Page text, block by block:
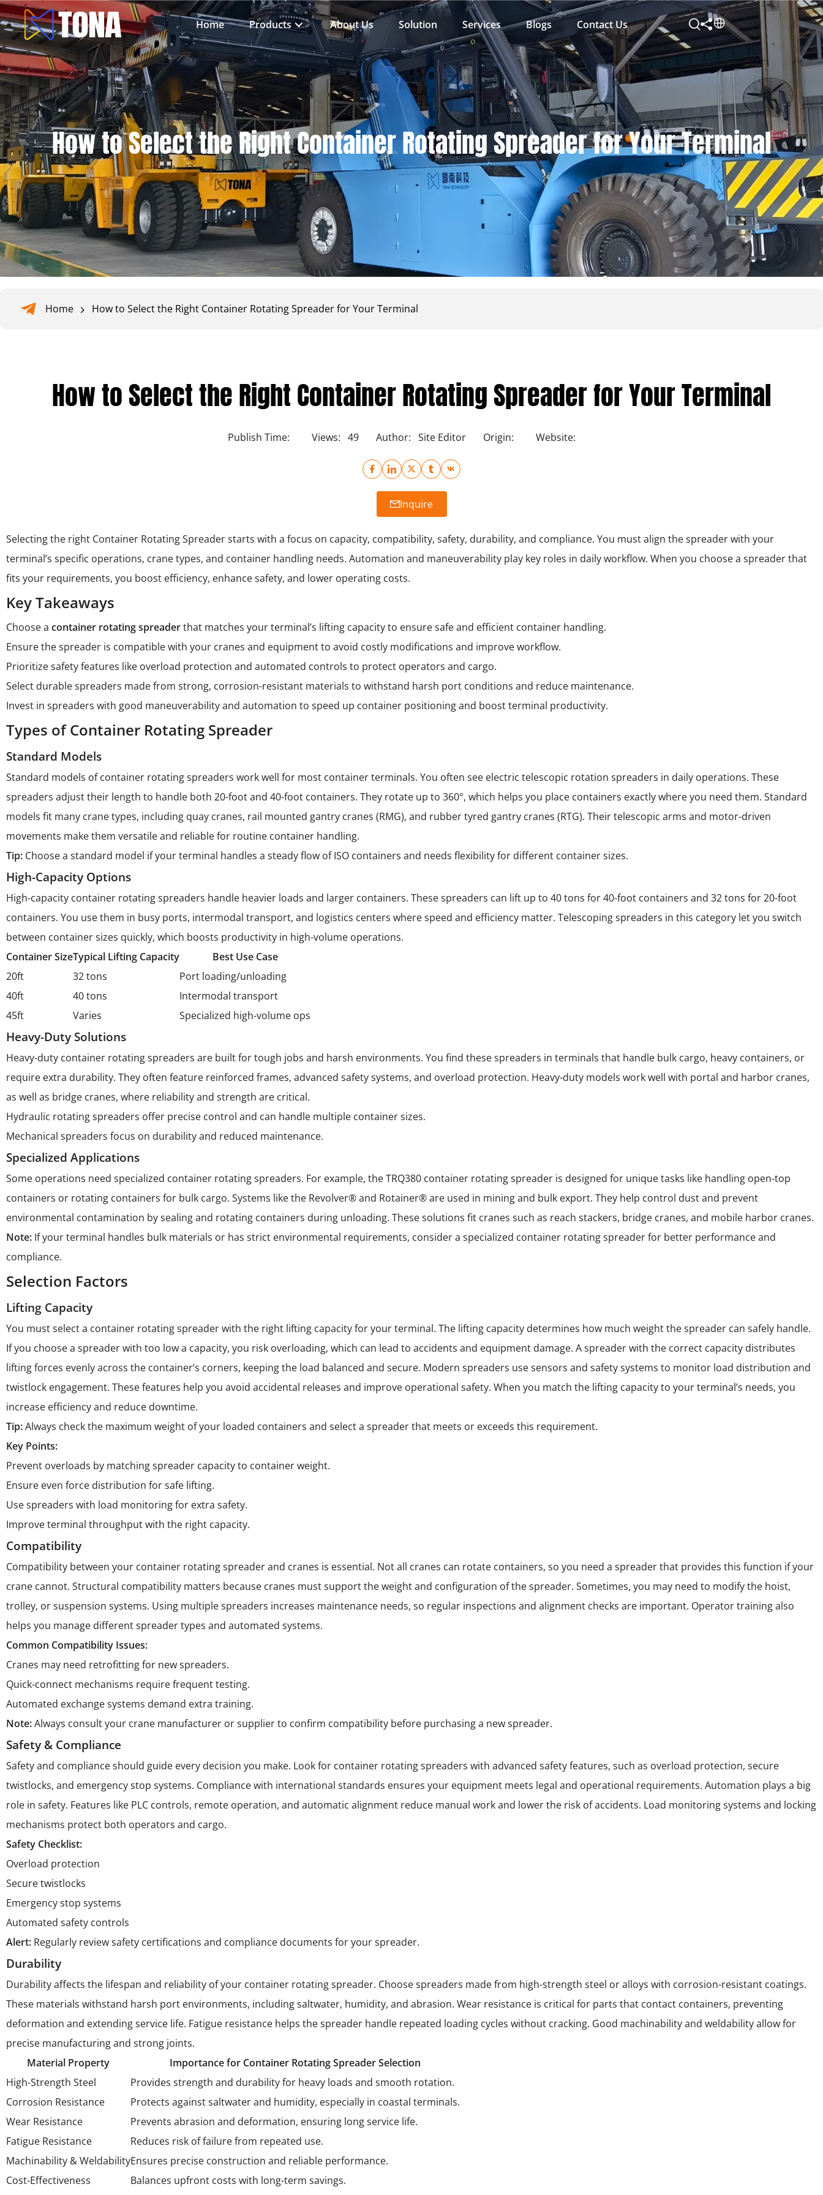
Home Products About Us Solution Services Blogs Contact Us
How to Select the Right Container Rotating Spreader for Your Terminal
Home How to Select the Right Container Rotating Spreader for Your Terminal
How to Select the Right Container Rotating Spreader for Your Terminal
Publish Time: Views: 49 Author: Site Editor Origin: Website:
Inquire
Selecting the right Container Rotating Spreaderstarts with a focus on capacity, compatibility, safety, durability, and compliance. You must align the spreader with your
terminal’s specific operations, crane types, and container handling needs. Automation and maneuverability play key roles in daily workflow. When you choose a spreader that
fits your requirements, you boost efficiency, enhance safety, and lower operating costs.
Key Takeaways
Choose a container rotating spreaderthat matches your terminal’s lifting capacity to ensure safe and efficient container handling.
Ensure the spreader is compatible with your cranes and equipment to avoid costly modifications and improve workflow.
Prioritize safety features like overload protection and automated controls to protect operators and cargo.
Select durable spreaders made from strong, corrosion-resistant materials to withstand harsh port conditions and reduce maintenance.
Invest in spreaders with good maneuverability and automation to speed up container positioning and boost terminal productivity.
Types of Container Rotating Spreader
Standard Models
Standard models of container rotating spreaders work well for most container terminals. You often see electric telescopic rotation spreaders in daily operations. These
spreaders adjust their length to handle both 20-foot and 40-foot containers. They rotate up to 360°, which helps you place containers exactly where you need them. Standard
models fit many crane types, including quay cranes, rail mounted gantry cranes (RMG), and rubber tyred gantry cranes (RTG). Their telescopic arms and motor-driven
movements make them versatile and reliable for routine container handling.
Tip: Choose a standard model if your terminal handles a steady flow of ISO containers and needs flexibility for different container sizes.
High-Capacity Options
High-capacity container rotating spreaders handle heavier loads and larger containers. These spreaders can lift up to 40 tons for 40-foot containers and 32 tons for 20-foot
containers. You use them in busy ports, intermodal transport, and logistics centers where speed and efficiency matter. Telescoping spreaders in this category let you switch
between container sizes quickly, which boosts productivity in high-volume operations.
Container SizeTypical Lifting Capacity
Best Use Case
20ft
32 tons
Port loading/unloading
40ft
40 tons
Intermodal transport
45ft
Varies Specialized high-volume ops
Heavy-Duty Solutions
Heavy-duty container rotating spreaders are built for tough jobs and harsh environments. You find these spreaders in terminals that handle bulk cargo, heavy containers, or
require extra durability. They often feature reinforced frames, advanced safety systems, and overload protection. Heavy-duty models work well with portal and harbor cranes,
as well as bridge cranes, where reliability and strength are critical.
Hydraulic rotating spreaders offer precise control and can handle multiple container sizes.
Mechanical spreaders focus on durability and reduced maintenance.
Specialized Applications
Some operations need specialized container rotating spreaders. For example, the TRQ380 container rotating spreader is designed for unique tasks like handling open-top
containers or rotating containers for bulk cargo. Systems like the Revolver® and Rotainer® are used in mining and bulk export. They help control dust and prevent
environmental contamination by sealing and rotating containers during unloading. These solutions fit cranes such as reach stackers, bridge cranes, and mobile harbor cranes.
Note: If your terminal handles bulk materials or has strict environmental requirements, consider a specialized container rotating spreader for better performance and
compliance.
Selection Factors
Lifting Capacity
You must select a container rotating spreader with the right lifting capacity for your terminal. The lifting capacity determines how much weight the spreader can safely handle.
If you choose a spreader with too low a capacity, you risk overloading, which can lead to accidents and equipment damage. A spreader with the correct capacity distributes
lifting forces evenly across the container’s corners, keeping the load balanced and secure. Modern spreaders use sensors and safety systems to monitor load distribution and
twistlock engagement. These features help you avoid accidental releases and improve operational safety. When you match the lifting capacity to your terminal’s needs, you
increase efficiency and reduce downtime.
Tip:Always check the maximum weight of your loaded containers and select a spreader that meets or exceeds this requirement.
Key Points:
Prevent overloads by matching spreader capacity to container weight.
Ensure even force distribution for safe lifting.
Use spreaders with load monitoring for extra safety.
Improve terminal throughput with the right capacity.
Compatibility
Compatibility between your container rotating spreader and cranes is essential. Not all cranes can rotate containers, so you need a spreader that provides this function if your
crane cannot. Structural compatibility matters because cranes must support the weight and configuration of the spreader. Sometimes, you may need to modify the hoist,
trolley, or suspension systems. Using multiple spreaders increases maintenance needs, so regular inspections and alignment checks are important. Operator training also
helps you manage different spreader types and automated systems.
Common Compatibility Issues:
Cranes may need retrofitting for new spreaders.
Quick-connect mechanisms require frequent testing.
Automated exchange systems demand extra training.
Note:Always consult your crane manufacturer or supplier to confirm compatibility before purchasing a new spreader.
Safety & Compliance
Safety and compliance should guide every decision you make. Look for container rotating spreaders with advanced safety features, such as overload protection, secure
twistlocks, and emergency stop systems. Compliance with international standards ensures your equipment meets legal and operational requirements. Automation plays a big
role in safety. Features like PLC controls, remote operation, and automatic alignment reduce manual work and lower the risk of accidents. Load monitoring systems and locking
mechanisms protect both operators and cargo.
Safety Checklist:
Overload protection
Secure twistlocks
Emergency stop systems
Automated safety controls
Alert: Regularly review safety certifications and compliance documents for your spreader.
Durability
Durability affects the lifespan and reliability of your container rotating spreader. Choose spreaders made from high-strength steel or alloys with corrosion-resistant coatings.
These materials withstand harsh port environments, including saltwater, humidity, and abrasion. Wear resistance is critical for parts that contact containers, preventing
deformation and extending service life. Fatigue resistance helps the spreader handle repeated loading cycles without cracking. Good machinability and weldability allow for
precise manufacturing and strong joints.
Material Property
Importance for Container Rotating Spreader Selection
High-Strength Steel
Provides strength and durability for heavy loads and smooth rotation.
Corrosion Resistance
Protects against saltwater and humidity, especially in coastal terminals.
Wear Resistance
Prevents abrasion and deformation, ensuring long service life.
Fatigue Resistance
Reduces risk of failure from repeated use.
Machinability & WeldabilityEnsures precise construction and reliable performance.
Cost-Effectiveness
Balances upfront costs with long-term savings.